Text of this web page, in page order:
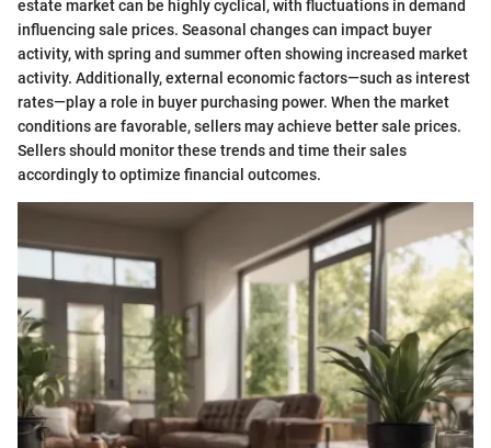
estate market can be highly cyclical, with fluctuations in demand
influencing sale prices. Seasonal changes can impact buyer
activity, with spring and summer often showing increased market
activity. Additionally, external economic factors—such as interest
rates—play a role in buyer purchasing power. When the market
conditions are favorable, sellers may achieve better sale prices.
Sellers should monitor these trends and time their sales
accordingly to optimize financial outcomes.